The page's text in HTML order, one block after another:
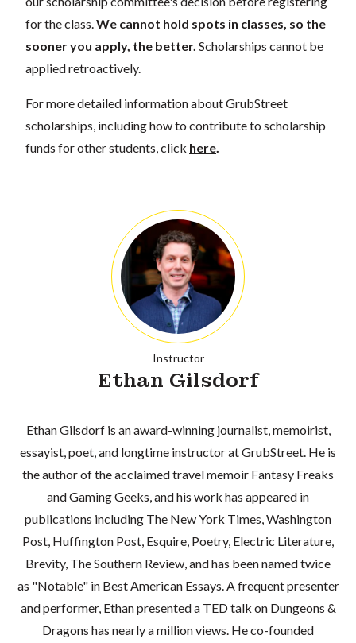
for the class. We cannot hold spots in classes, so the
sooner you apply, the better. Scholarships cannot be
applied retroactively.
For more detailed information about GrubStreet
scholarships, including how to contribute to scholarship
funds for other students, click here
Instructor
Ethan Gilsdorf
Ethan Gilsdorf is an award-winning journalist, memoirist,
essayist, poet, and longtime instructor at GrubStreet. He is
the author of the acclaimed travel memoir Fantasy Freaks
and Gaming Geeks, and his work has appeared in
publications including The New York Times, Washington
Post, Huffington Post, Esquire, Poetry, Electric Literature,
Brevity, The Southern Review, and has been named twice
as "Notable" in Best American Essays. A frequent presenter
and performer, Ethan presented a TED talk on Dungeons &
Dragons has nearly a million views. He co-founded